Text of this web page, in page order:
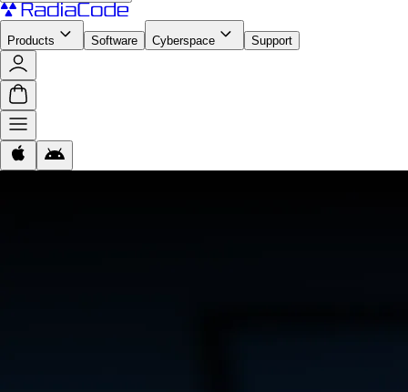
Products Software Cyberspace Support